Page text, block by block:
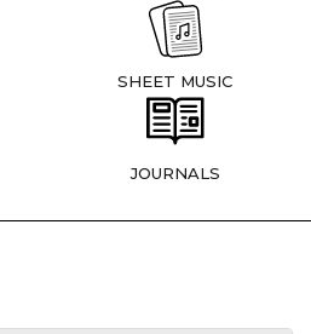
SHEET MUSIC
JOURNALS